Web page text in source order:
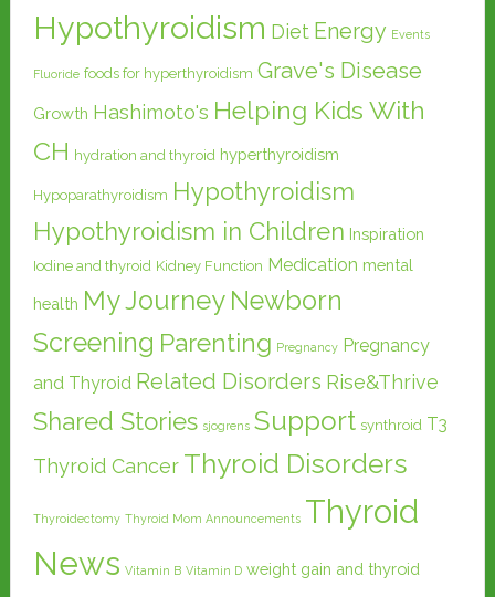
Hypothyroidism Diet Energy Events
Fluoride foods for hyperthyroidism Grave's Disease
Growth Hashimoto's Helping Kids With
CH hydration and thyroid hyperthyroidism
Hypoparathyroidism Hypothyroidism
Hypothyroidism in Children Inspiration
Iodine and thyroid Kidney Function Medication mental
health My Journey Newborn
Screening Parenting Pregnancy Pregnancy
and Thyroid Related Disorders Rise&Thrive
Shared Stories sjogrens Support synthroid T3
Thyroid Cancer Thyroid Disorders
Thyroidectomy Thyroid Mom Announcements Thyroid
News Vitamin B Vitamin D weight gain and thyroid